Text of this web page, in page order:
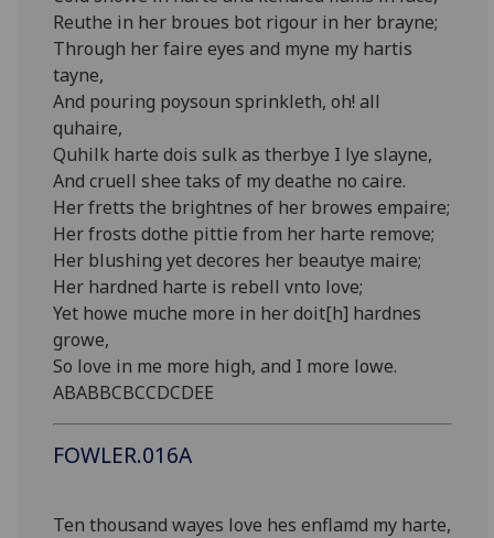
Reuthe in her broues bot rigour in her brayne;
Through her faire eyes and myne my hartis
tayne,
And pouring poysoun sprinkleth, oh! all
quhaire,
Quhilk harte dois sulk as therbye I lye slayne,
And cruell shee taks of my deathe no caire.
Her fretts the brightnes of her browes empaire;
Her frosts dothe pittie from her harte remove;
Her blushing yet decores her beautye maire;
Her hardned harte is rebell vnto love;
Yet howe muche more in her doit[h] hardnes
growe,
So love in me more high, and I more lowe.
ABABBCBCCDCDEE
FOWLER.016A
Ten thousand wayes love hes enflamd my harte,